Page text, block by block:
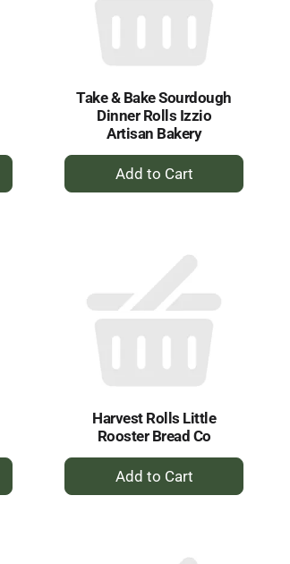
Take & Bake Sourdough
Dinner Rolls Izzio
Artisan Bakery
+
Add
Harvest Rolls Little
Rooster Bread Co
+
Add